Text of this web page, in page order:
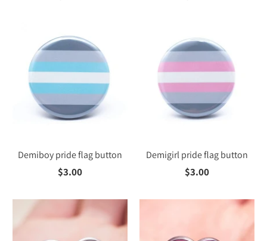
Demiboy pride flag button
$3.00
Demigirl pride flag button
$3.00